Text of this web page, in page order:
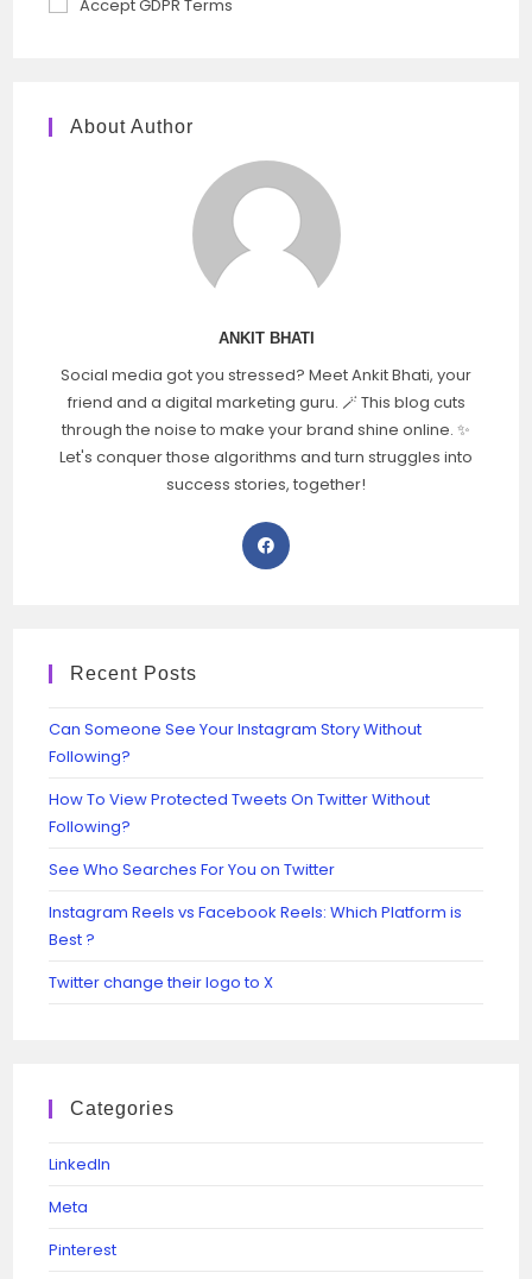
Accept GDPR Terms
About Author
ANKIT BHATI
Social media got you stressed? Meet Ankit Bhati, your
friend and a digital marketing guru. 🪄 This blog cuts
through the noise to make your brand shine online. ✨
Let's conquer those algorithms and turn struggles into
success stories, together!
Recent Posts
Can Someone See Your Instagram Story Without
Following?
How To View Protected Tweets On Twitter Without
Following?
See Who Searches For You on Twitter
Instagram Reels vs Facebook Reels: Which Platform is
Best ?
Twitter change their logo to X
Categories
Linkedln
Meta
Pinterest